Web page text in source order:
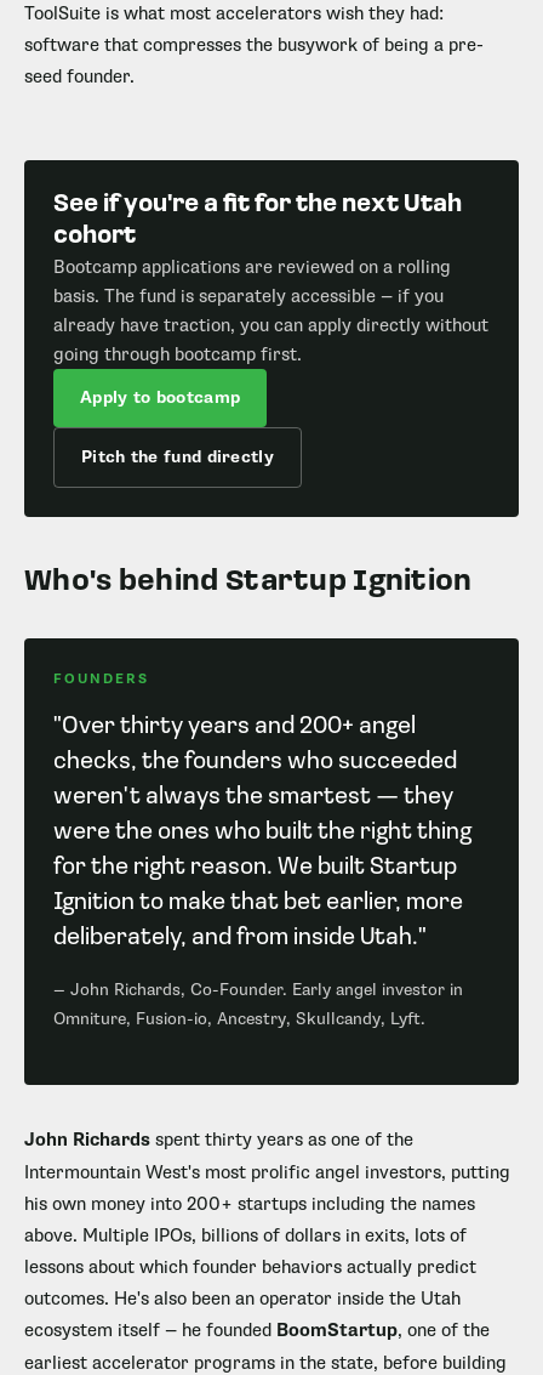
ToolSuite is what most accelerators wish they had:
software that compresses the busywork of being a pre-
seed founder.
See if you're a fit for the next Utah
cohort
Bootcamp applications are reviewed on a rolling
basis. The fund is separately accessible — if you
already have traction, you can apply directly without
going through bootcamp first.
Apply to bootcamp
Pitch the fund directly
Who's behind Startup Ignition
FOUNDERS
"Over thirty years and 200+ angel
checks, the founders who succeeded
weren't always the smartest — they
were the ones who built the right thing
for the right reason. We built Startup
Ignition to make that bet earlier, more
deliberately, and from inside Utah."
— John Richards, Co-Founder. Early angel investor in
Omniture, Fusion-io, Ancestry, Skullcandy, Lyft.
John Richards spent thirty years as one of the
Intermountain West's most prolific angel investors, putting
his own money into 200+ startups including the names
above. Multiple IPOs, billions of dollars in exits, lots of
lessons about which founder behaviors actually predict
outcomes. He's also been an operator inside the Utah
ecosystem itself — he founded BoomStartup, one of the
earliest accelerator programs in the state, before building